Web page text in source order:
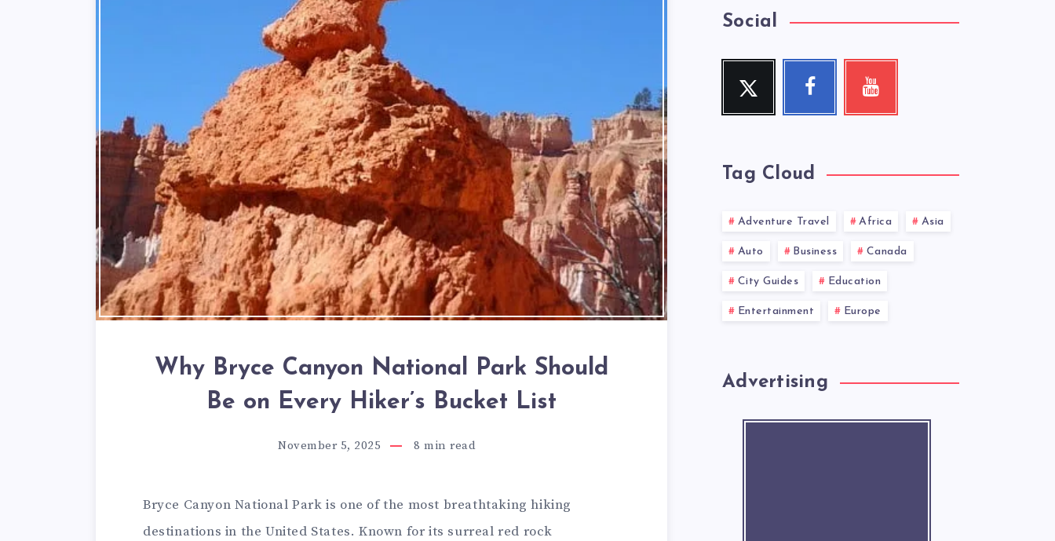
Why Bryce Canyon National Park Should
Be on Every Hiker’s Bucket List
November 5, 2025 8 min read
Bryce Canyon National Park is one of the most breathtaking hiking
destinations in the United States. Known for its surreal red rock
Social
Twitter
Follow
Facebook
Follow
Youtube
Check
Tag Cloud
Adventure Travel Africa Asia
Auto Business Canada
City Guides Education
Entertainment Europe
Advertising